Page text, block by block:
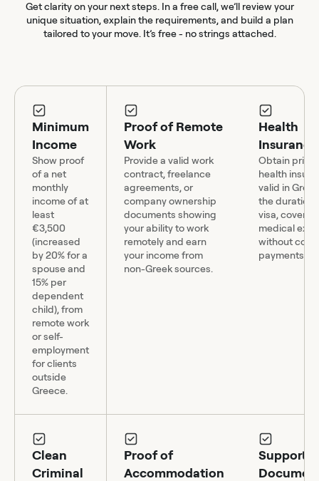
Get clarity on your next steps. In a free call, we’ll review your
unique situation, explain the requirements, and build a plan
tailored to your move. It’s free - no strings attached.
Minimum
Income
Show proof
of a net
monthly
income of at
least
€3,500
(increased
by 20% for a
spouse and
15% per
dependent
child), from
remote work
or self-
employment
for clients
outside
Greece.
Proof of Remote
Work
Provide a valid work
contract, freelance
agreements, or
company ownership
documents showing
your ability to work
remotely and earn
your income from
non-Greek sources.
Health
Insurance
Obtain
health
valid in
the duration
visa,
medical
without co-
payments.
Clean
Criminal
Proof of
Accommodation